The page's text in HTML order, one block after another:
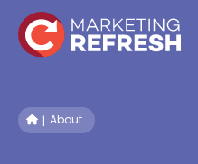
content
About